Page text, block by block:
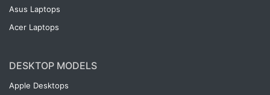
Asus Laptops
Acer Laptops
DESKTOP MODELS
Apple Desktops